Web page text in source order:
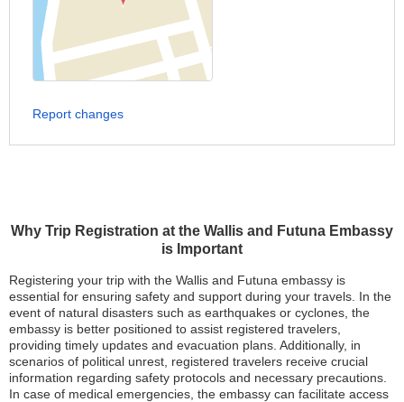
Why Trip Registration at the Wallis and Futuna Embassy
is Important
Registering your trip with the Wallis and Futuna embassy is
essential for ensuring safety and support during your travels. In the
event of natural disasters such as earthquakes or cyclones, the
embassy is better positioned to assist registered travelers,
providing timely updates and evacuation plans. Additionally, in
scenarios of political unrest, registered travelers receive crucial
information regarding safety protocols and necessary precautions.
In case of medical emergencies, the embassy can facilitate access
Report changes